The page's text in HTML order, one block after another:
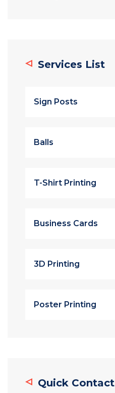
Services List
Sign Posts
Balls
T-Shirt Printing
Business Cards
3D Printing
Poster Printing
Quick Contact